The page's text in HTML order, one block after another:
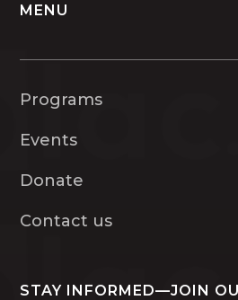
MENU
Programs
Events
Donate
Contact us
STAY INFORMED—JOIN